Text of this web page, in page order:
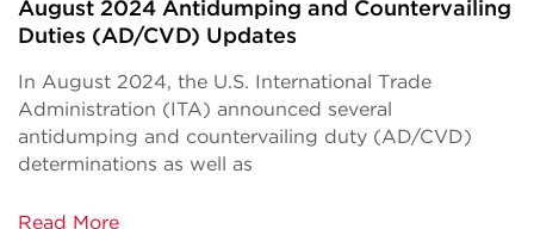
August 2024 Antidumping and Countervailing
Duties (AD/CVD) Updates
In August 2024, the U.S. International Trade
Administration (ITA) announced several
antidumping and countervailing duty (AD/CVD)
determinations as well as
Read More